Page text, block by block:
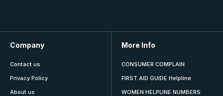
Company
Contact us
Privacy Policy
About us
More Info
CONSUMER COMPLAIN
FIRST AID GUIDE Helpline
WOMEN HELPLINE NUMBERS